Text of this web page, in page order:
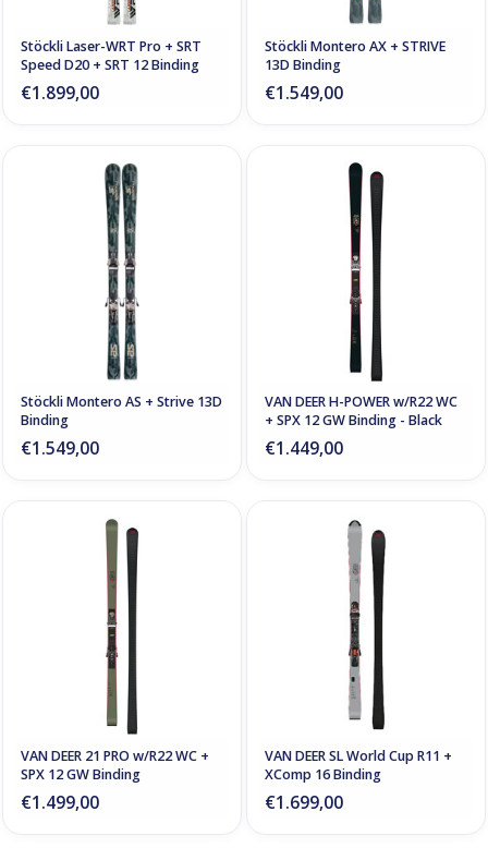
Stöckli Laser-WRT Pro + SRT
Speed D20 + SRT 12 Binding
€1.899,00
Stöckli Montero AX + STRIVE
13D Binding
€1.549,00
Stöckli Montero AS + Strive 13D
Binding
€1.549,00
VAN DEER H-POWER w/R22 WC
+ SPX 12 GW Binding - Black
€1.449,00
VAN DEER 21 PRO w/R22 WC +
SPX 12 GW Binding
€1.499,00
VAN DEER SL World Cup R11 +
XComp 16 Binding
€1.699,00